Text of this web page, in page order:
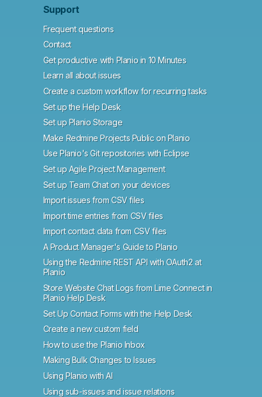
Support
Frequent questions
Contact
Get productive with Planio in 10 Minutes
Learn all about issues
Create a custom workflow for recurring tasks
Set up the Help Desk
Set up Planio Storage
Make Redmine Projects Public on Planio
Use Planio's Git repositories with Eclipse
Set up Agile Project Management
Set up Team Chat on your devices
Import issues from CSV files
Import time entries from CSV files
Import contact data from CSV files
A Product Manager's Guide to Planio
Using the Redmine REST API with OAuth2 at
Planio
Store Website Chat Logs from Lime Connect in
Planio Help Desk
Set Up Contact Forms with the Help Desk
Create a new custom field
How to use the Planio Inbox
Making Bulk Changes to Issues
Using Planio with AI
Using sub-issues and issue relations